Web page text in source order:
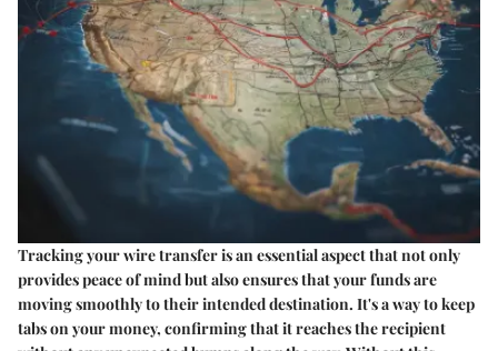
Tracking your wire transfer is an essential aspect that not only
provides peace of mind but also ensures that your funds are
moving smoothly to their intended destination. It's a way to keep
tabs on your money, confirming that it reaches the recipient